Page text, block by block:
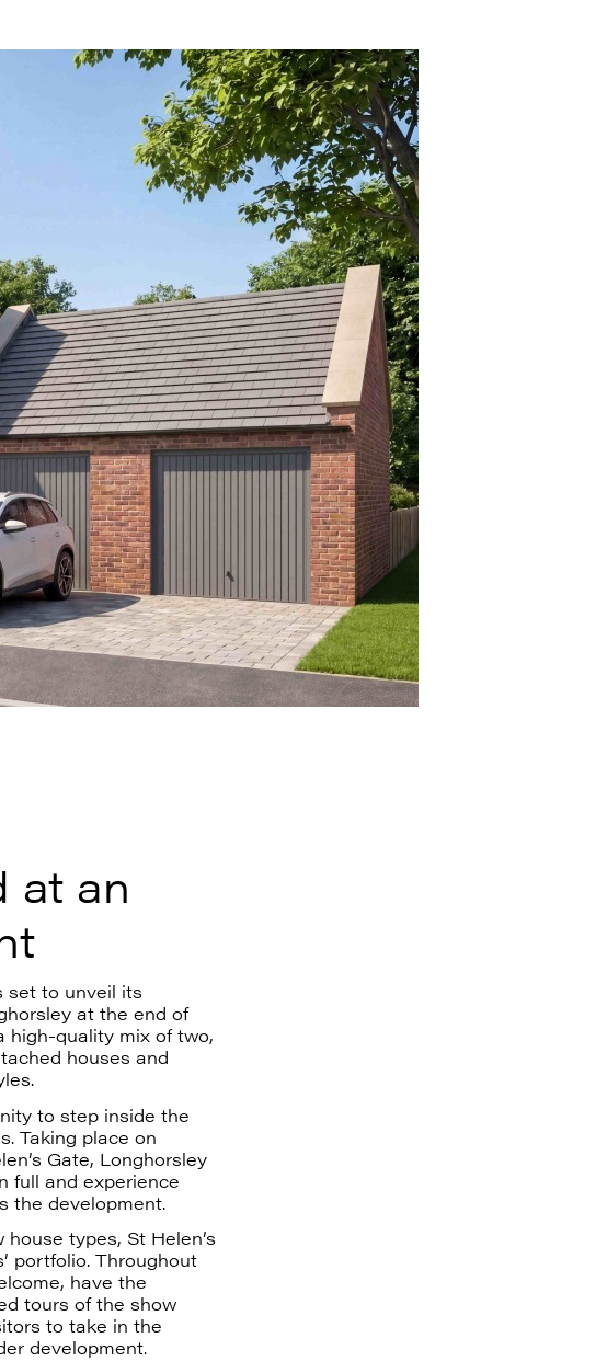
at an
set to unveil its
at the end of
high-quality mix of two,
houses and
to step inside the
Taking place on
Gate, Longhorsley
full and experience
the development.
types, St Helen’s
portfolio. Throughout
have the
tours of the show
to take in the
development.